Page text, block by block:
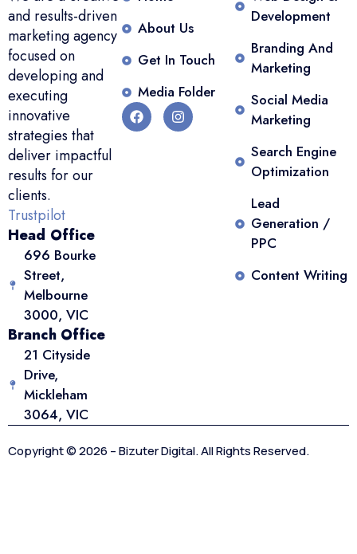
and results-driven
marketing agency
focused on
developing and
executing
innovative
strategies that
deliver impactful
results for our
clients.
Trustpilot
Head Office
696 Bourke
Street,
Melbourne
3000, VIC
Branch Office
21 Cityside
Drive,
Mickleham
3064, VIC
About Us
Get In Touch
Media Folder
Development
Branding And
Marketing
Social Media
Marketing
Search Engine
Optimization
Lead
Generation /
PPC
Content Writing
Copyright © 2026 – Bizuter Digital. All Rights Reserved.